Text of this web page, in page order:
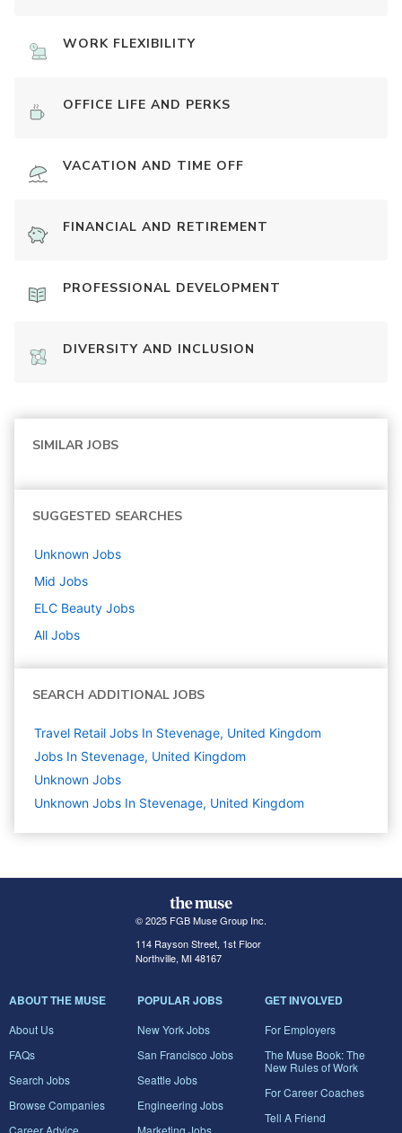
WORK FLEXIBILITY
OFFICE LIFE AND PERKS
VACATION AND TIME OFF
FINANCIAL AND RETIREMENT
PROFESSIONAL DEVELOPMENT
DIVERSITY AND INCLUSION
SIMILAR JOBS
SUGGESTED SEARCHES
Unknown Jobs
Mid Jobs
ELC Beauty Jobs
All Jobs
SEARCH ADDITIONAL JOBS
Travel Retail Jobs In Stevenage, United Kingdom
Jobs In Stevenage, United Kingdom
Unknown Jobs
Unknown Jobs In Stevenage, United Kingdom
© 2025 FGB Muse Group Inc.
114 Rayson Street, 1st Floor
Northville, MI 48167
ABOUT THE MUSE
About Us
FAQs
Search Jobs
Browse Companies
POPULAR JOBS
New York Jobs
San Francisco Jobs
Seattle Jobs
Engineering Jobs
GET INVOLVED
For Employers
The Muse Book: The
New Rules of Work
For Career Coaches
Tell A Friend